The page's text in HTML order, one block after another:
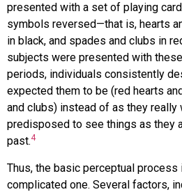
presented with a set of playing
symbols reversed—that is, hearts
in black, and spades and clubs in
subjects were presented with
periods, individuals consistently
expected them to be (red hearts
and clubs) instead of as they really
predisposed to see things as they
past.4
Thus, the basic perceptual
complicated one. Several factors,